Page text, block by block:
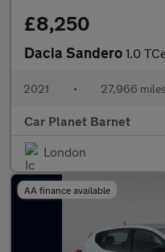
£8,250
Dacia Sandero 1.0 TCe
2021 • 27,966 miles
Car Planet Barnet
London
AA finance available